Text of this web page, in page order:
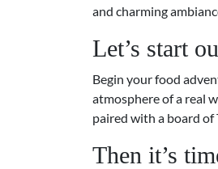
and charming
Let’s start
Begin your food
atmosphere of a real
paired with a board of
Then it’s